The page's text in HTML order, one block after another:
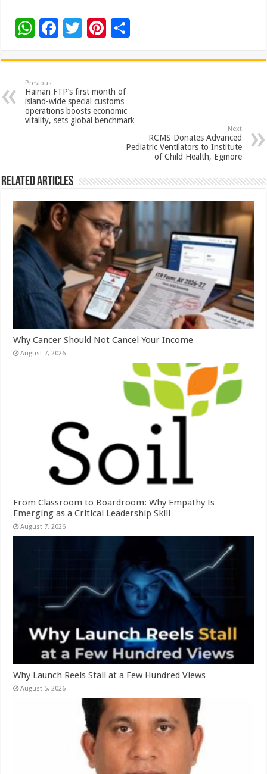
W
at
sA
p
p
F
e
b
o
o
T
tt
er
Pi
er
es
t
ar
Previous
Hainan FTP’s first month of
island-wide special customs
operations boosts economic
vitality, sets global benchmark
Next
RCMS Donates Advanced
Pediatric Ventilators to Institute
of Child Health, Egmore
Related Articles
Why Cancer Should Not Cancel Your Income
August 7, 2026
From Classroom to Boardroom: Why Empathy Is
Emerging as a Critical Leadership Skill
August 7, 2026
Why Launch Reels Stall at a Few Hundred Views
August 5, 2026